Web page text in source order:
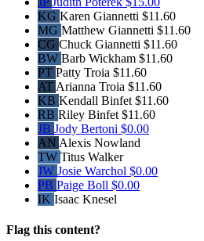
KG Karen Giannetti $11.60
MG Matthew Giannetti $11.60
CG Chuck Giannetti $11.60
BW Barb Wickham $11.60
PT Patty Troia $11.60
AT Arianna Troia $11.60
KB Kendall Binfet $11.60
RB Riley Binfet $11.60
JB Jody Bertoni $0.00
AN Alexis Nowland
TW Titus Walker
JW Josie Warchol $0.00
PB Paige Boll $0.00
IK Isaac Knesel
Flag this content?